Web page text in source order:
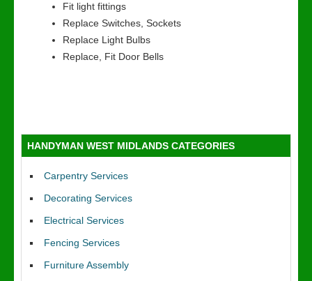
Fit light fittings
Replace Switches, Sockets
Replace Light Bulbs
Replace, Fit Door Bells
HANDYMAN WEST MIDLANDS CATEGORIES
Carpentry Services
Decorating Services
Electrical Services
Fencing Services
Furniture Assembly